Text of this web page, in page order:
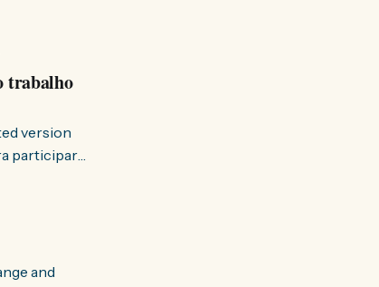
trabalho
version
disse eu à
and